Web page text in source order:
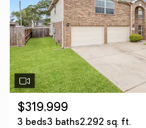
$319,999
3 beds3 baths2,292 sq. ft.